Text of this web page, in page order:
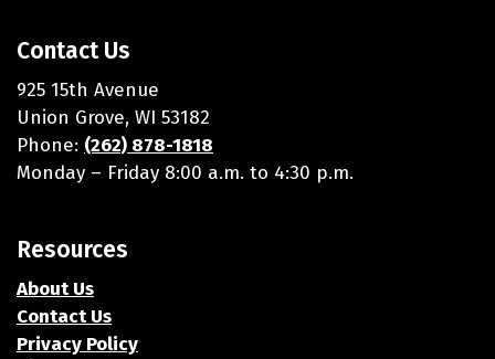
Contact Us
925 15th Avenue
Union Grove, WI 53182
Phone: (262) 878-1818
Monday – Friday 8:00 a.m. to 4:30 p.m.
Resources
About Us
Contact Us
Privacy Policy